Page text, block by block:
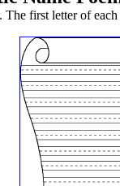
The first letter of